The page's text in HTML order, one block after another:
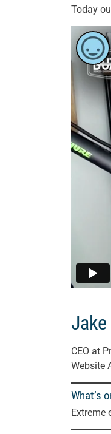
Today
Jake
CEO at
Website
What’s
Extreme